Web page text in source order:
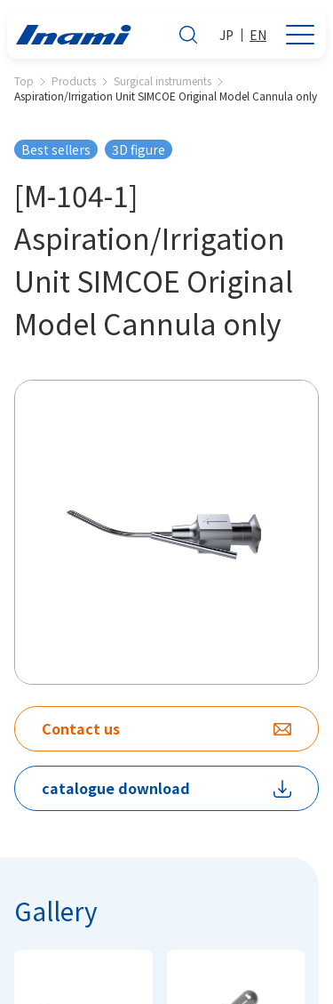
JP EN
Top Products
Surgical instruments
Aspiration/Irrigation Unit SIMCOE Original Model Cannula only
Best sellers 3D figure
[M-104-1]
Aspiration/Irrigation
Unit SIMCOE Original
Model Cannula only
Contact us
catalogue download
Gallery